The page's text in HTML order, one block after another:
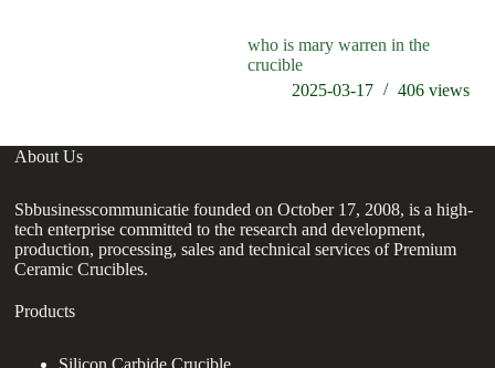
who is mary warren in the
crucible
2025-03-17
406 views
About Us
Sbbusinesscommunicatie founded on October 17, 2008, is a high-
tech enterprise committed to the research and development,
production, processing, sales and technical services of Premium
Ceramic Crucibles.
Products
Silicon Carbide Crucible